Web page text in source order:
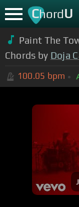
ChordU
Paint The
Chords by Doja
100.05 bpm